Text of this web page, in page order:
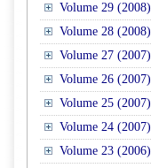
Volume 29 (2008)
Volume 28 (2008)
Volume 27 (2007)
Volume 26 (2007)
Volume 25 (2007)
Volume 24 (2007)
Volume 23 (2006)